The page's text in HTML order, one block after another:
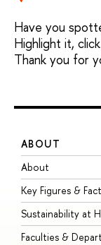
Have you
Highlight it,
Thank you for
ABOUT
About
Key Figures &
Sustainability at
Faculties &